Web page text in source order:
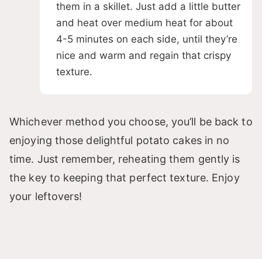
them in a skillet. Just add a little butter
and heat over medium heat for about
4-5 minutes on each side, until they’re
nice and warm and regain that crispy
texture.
Whichever method you choose, you’ll be back to
enjoying those delightful potato cakes in no
time. Just remember, reheating them gently is
the key to keeping that perfect texture. Enjoy
your leftovers!